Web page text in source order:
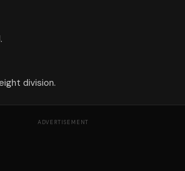
division.
ADVERTISEMENT